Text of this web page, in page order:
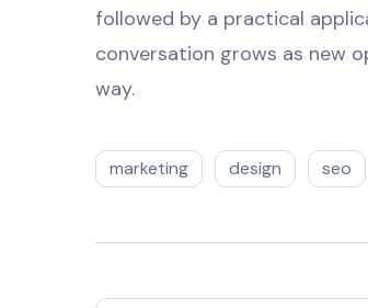
followed by a practical
conversation grows as new
way.
marketing design seo